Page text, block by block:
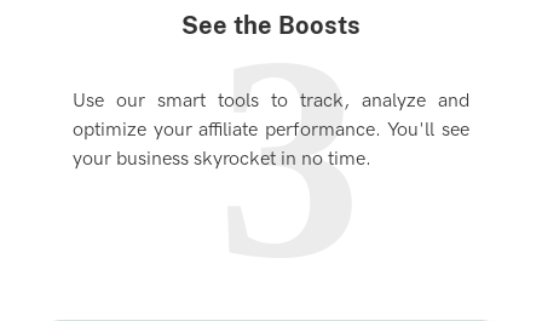
3
See the Boosts
Use our smart tools to track, analyze and
optimize your affiliate performance. You'll see
your business skyrocket in no time.